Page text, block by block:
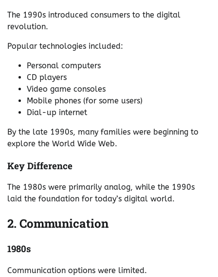
The 1990s introduced consumers to the digital
revolution.
Popular technologies included:
Personal computers
CD players
Video game consoles
Mobile phones (for some users)
Dial-up internet
By the late 1990s, many families were beginning to
explore the World Wide Web.
Key Difference
The 1980s were primarily analog, while the 1990s
laid the foundation for today’s digital world.
2. Communication
1980s
Communication options were limited.